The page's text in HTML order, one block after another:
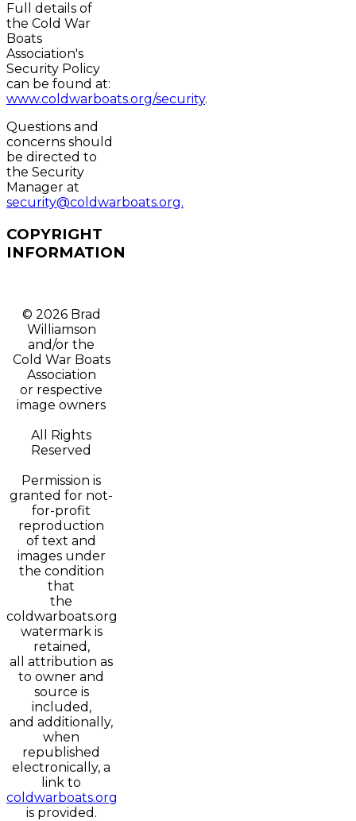
Full details of
the Cold War
Boats
Association's
Security Policy
can be found at:
www.coldwarboats.org/security.
Questions and
concerns should
be directed to
the Security
Manager at
security@coldwarboats.org.
COPYRIGHT
INFORMATION
© 2026 Brad
Williamson
and/or t he
Cold War Boats
Association
or respective
image owners
All Rights
Reserved
Permission is
granted for not-
for-profit
reproduction
of text and
images under
the condition
that
the
coldwarboats.org
watermark is
retained,
all attribution as
to owner and
source is
included,
and additionally,
when
republished
electronically, a
link to
coldwarboats.org
is provided.